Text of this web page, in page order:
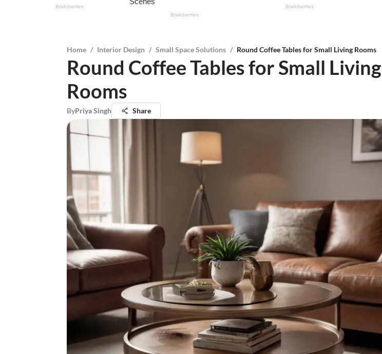
Home / Interior Design / Small Space Solutions / Round Coffee Tables for Small Living Rooms
Round Coffee Tables for Small Living
Rooms
ByPriya Singh Share